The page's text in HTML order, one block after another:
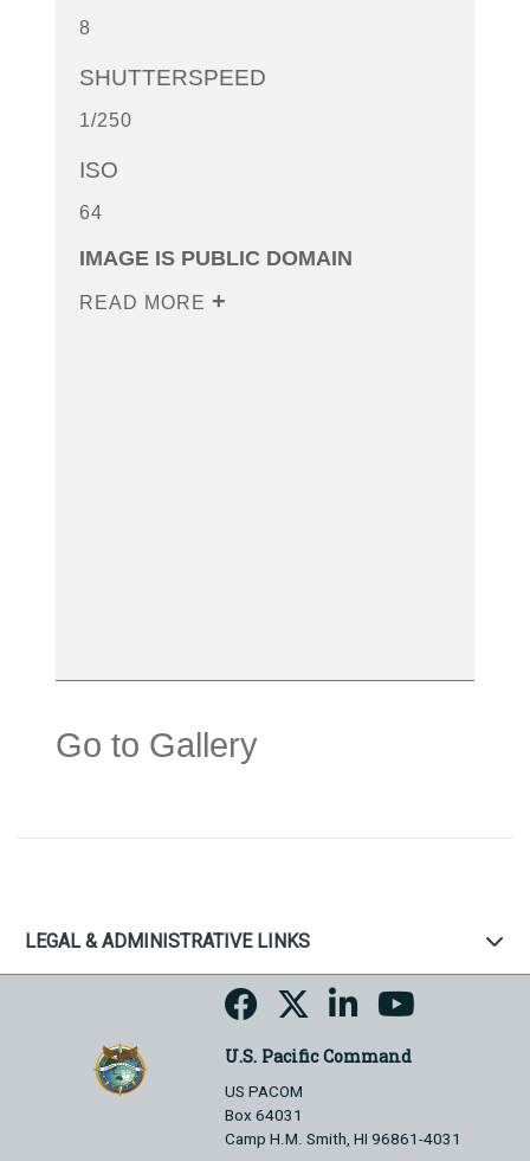
8
SHUTTERSPEED
1/250
ISO
64
IMAGE IS PUBLIC DOMAIN
READ MORE
Go to Gallery
LEGAL & ADMINISTRATIVE LINKS
U.S. Pacific Command
US PACOM
Box 64031
Camp H.M. Smith, HI 96861-4031